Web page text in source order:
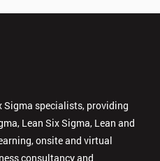
Sigma specialists, providing
Lean Six Sigma, Lean and
onsite and virtual
consultancy and